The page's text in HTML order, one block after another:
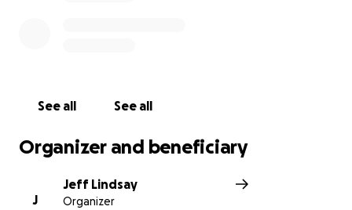
See all See all
Organizer and beneficiary
J
Jeff Lindsay
Organizer